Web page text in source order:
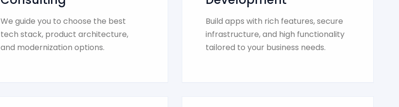
We guide you to choose the best
tech stack, product architecture,
and modernization options.
Build apps with rich features, secure
infrastructure, and high functionality
tailored to your business needs.